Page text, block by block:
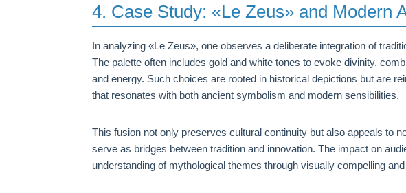
4. Case Study: «Le Zeus» and Modern
In analyzing «Le Zeus», one observes a deliberate integration of
The palette often includes gold and white tones to evoke divinity,
and energy. Such choices are rooted in historical depictions but are
that resonates with both ancient symbolism and modern sensibilities.
This fusion not only preserves cultural continuity but also appeals to
serve as bridges between tradition and innovation. The impact on
understanding of mythological themes through visually compelling